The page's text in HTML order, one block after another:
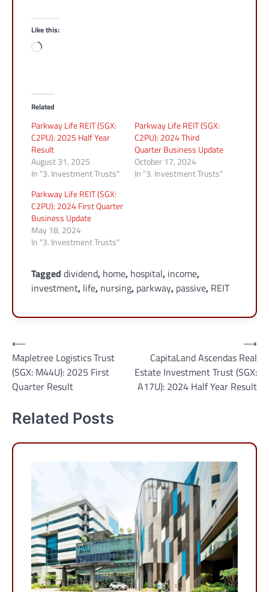
Like this:
Loading…
Related
Parkway Life REIT (SGX:
C2PU): 2025 Half Year
Result
August 31, 2025
In "3. Investment Trusts"
Parkway Life REIT (SGX:
C2PU): 2024 Third
Quarter Business Update
October 17, 2024
In "3. Investment Trusts"
Parkway Life REIT (SGX:
C2PU): 2024 First Quarter
Business Update
May 18, 2024
In "3. Investment Trusts"
Tagged dividend, home, hospital, income,
investment, life, nursing, parkway, passive, REIT
Post
navigation
⟵
Mapletree Logistics Trust
(SGX: M44U): 2025 First
Quarter Result
CapitaLand Ascendas Real
Estate Investment Trust (SGX:
A17U): 2024 Half Year Result
⟶
Related Posts